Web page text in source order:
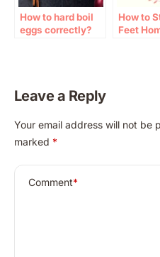
How to hard boil
eggs correctly?
How to
Feet
Leave a Reply
Your email address will not be
marked *
Comment*
A
t
r